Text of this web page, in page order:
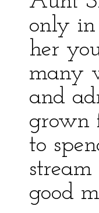
only in
her
many
and
grown
to
good